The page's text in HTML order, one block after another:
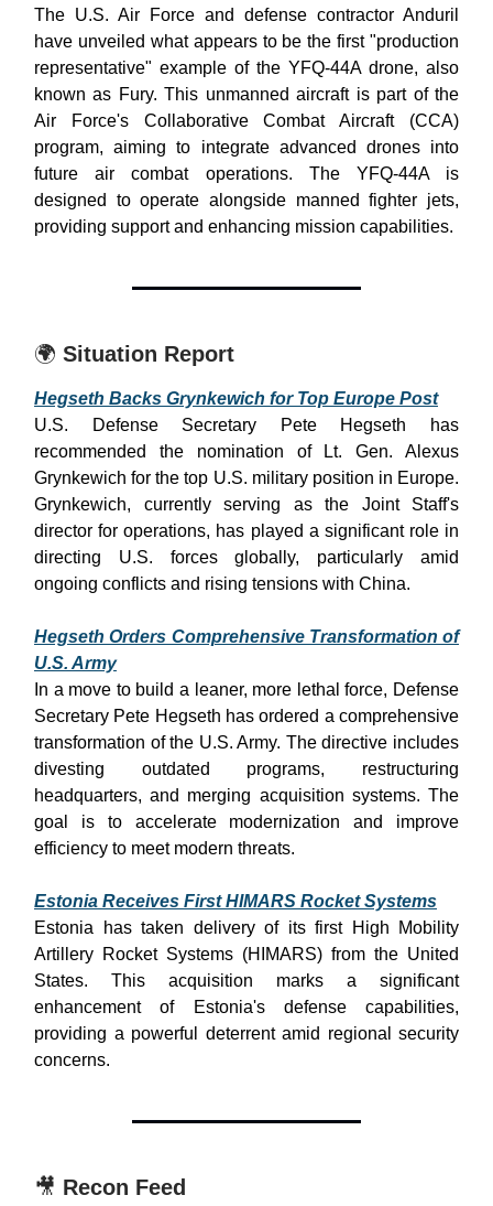
The U.S. Air Force and defense contractor Anduril
have unveiled what appears to be the first "production
representative" example of the YFQ-44A drone, also
known as Fury. This unmanned aircraft is part of the
Air Force's Collaborative Combat Aircraft (CCA)
program, aiming to integrate advanced drones into
future air combat operations. The YFQ-44A is
designed to operate alongside manned fighter jets,
providing support and enhancing mission capabilities.
🌍 Situation Report
Hegseth Backs Grynkewich for Top Europe Post
U.S. Defense Secretary Pete Hegseth has
recommended the nomination of Lt. Gen. Alexus
Grynkewich for the top U.S. military position in Europe.
Grynkewich, currently serving as the Joint Staff's
director for operations, has played a significant role in
directing U.S. forces globally, particularly amid
ongoing conflicts and rising tensions with China.
Hegseth Orders Comprehensive Transformation of
U.S. Army
In a move to build a leaner, more lethal force, Defense
Secretary Pete Hegseth has ordered a comprehensive
transformation of the U.S. Army. The directive includes
divesting outdated programs, restructuring
headquarters, and merging acquisition systems. The
goal is to accelerate modernization and improve
efficiency to meet modern threats.
Estonia Receives First HIMARS Rocket Systems
Estonia has taken delivery of its first High Mobility
Artillery Rocket Systems (HIMARS) from the United
States. This acquisition marks a significant
enhancement of Estonia's defense capabilities,
providing a powerful deterrent amid regional security
concerns.
🎥 Recon Feed